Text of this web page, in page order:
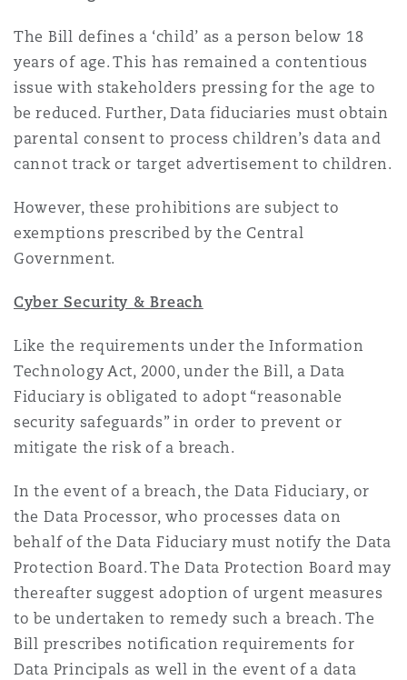
The Bill defines a ‘child’ as a person below 18
years of age. This has remained a contentious
issue with stakeholders pressing for the age to
be reduced. Further, Data fiduciaries must obtain
parental consent to process children’s data and
cannot track or target advertisement to children.
However, these prohibitions are subject to
exemptions prescribed by the Central
Government.
Cyber Security & Breach
Like the requirements under the Information
Technology Act, 2000, under the Bill, a Data
Fiduciary is obligated to adopt “reasonable
security safeguards” in order to prevent or
mitigate the risk of a breach.
In the event of a breach, the Data Fiduciary, or
the Data Processor, who processes data on
behalf of the Data Fiduciary must notify the Data
Protection Board. The Data Protection Board may
thereafter suggest adoption of urgent measures
to be undertaken to remedy such a breach. The
Bill prescribes notification requirements for
Data Principals as well in the event of a data